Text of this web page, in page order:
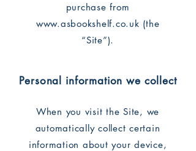
purchase from
www.asbookshelf.co.uk (the
“Site”).
Personal information we collect
When you visit the Site, we
automatically collect certain
information about your device,